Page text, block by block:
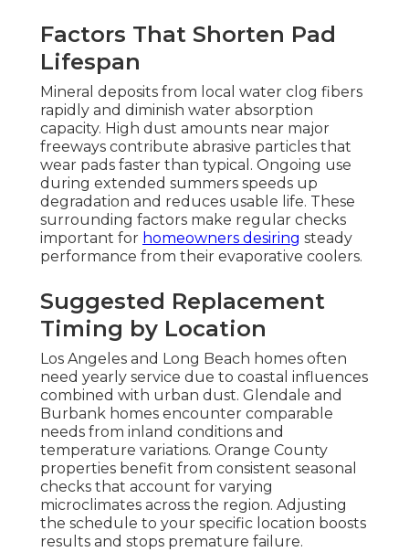
Factors That Shorten Pad
Lifespan
Mineral deposits from local water clog fibers
rapidly and diminish water absorption
capacity. High dust amounts near major
freeways contribute abrasive particles that
wear pads faster than typical. Ongoing use
during extended summers speeds up
degradation and reduces usable life. These
surrounding factors make regular checks
important for homeowners desiring steady
performance from their evaporative coolers.
Suggested Replacement
Timing by Location
Los Angeles and Long Beach homes often
need yearly service due to coastal influences
combined with urban dust. Glendale and
Burbank homes encounter comparable
needs from inland conditions and
temperature variations. Orange County
properties benefit from consistent seasonal
checks that account for varying
microclimates across the region. Adjusting
the schedule to your specific location boosts
results and stops premature failure.